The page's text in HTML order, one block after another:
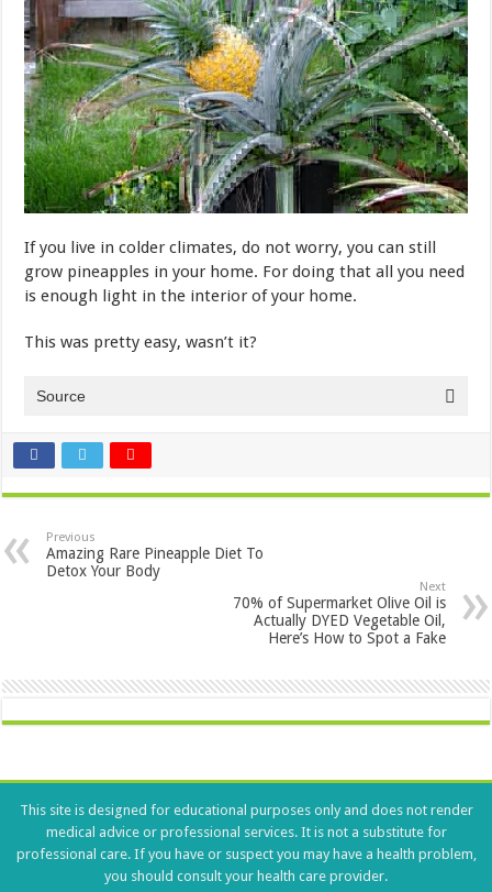
If you live in colder climates, do not worry, you can still
grow pineapples in your home. For doing that all you need
is enough light in the interior of your home.
This was pretty easy, wasn’t it?
Source
Previous
Amazing Rare Pineapple Diet To
Detox Your Body
Next
70% of Supermarket Olive Oil is
Actually DYED Vegetable Oil,
Here’s How to Spot a Fake
This site is designed for educational purposes only and does not render
medical advice or professional services. It is not a substitute for
professional care. If you have or suspect you may have a health problem,
you should consult your health care provider.